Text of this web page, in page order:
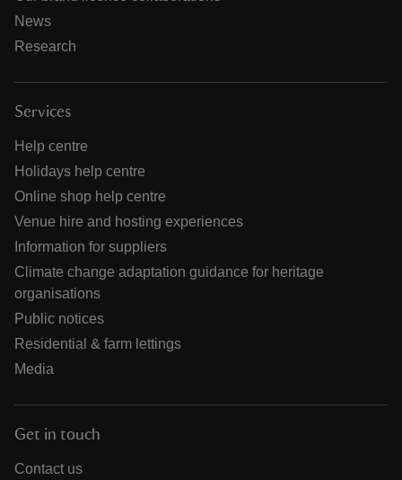
News
Research
Services
Help centre
Holidays help centre
Online shop help centre
Venue hire and hosting experiences
Information for suppliers
Climate change adaptation guidance for heritage
organisations
Public notices
Residential & farm lettings
Media
Get in touch
Contact us